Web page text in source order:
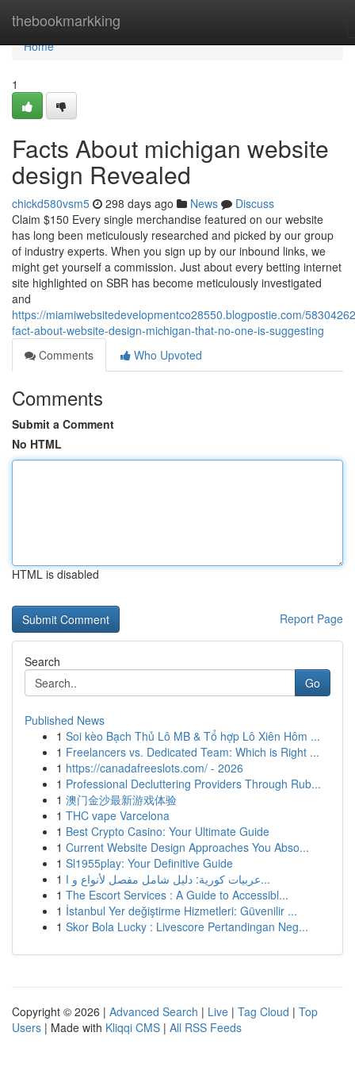
thebookmarkking
Home
Home
1
Facts About michigan website
design Revealed
chickd580vsm5 298 days ago News
Discuss
Claim $150 Every single merchandise featured on our website
has long been meticulously researched and picked by our group
of industry experts. When you sign up by our inbound links, we
might get yourself a commission. Just about every betting internet
site highlighted on SBR has become meticulously investigated
and
https://miamiwebsitedevelopmentco28550.blogpostie.com/
fact-about-website-design-michigan-that-no-one-is-suggesting
Comments
Who Upvoted
Comments
Submit a Comment
No HTML
HTML is disabled
Report Page
Search
Go
Published News
1 Soi kèo Bạch Thủ Lô MB & Tổ hợp Lô Xiên Hôm ...
1 Freelancers vs. Dedicated Team: Which is Right ...
1 https://canadafreeslots.com/ - 2026
1 Professional Decluttering Providers Through Rub...
1 澳门金沙最新游戏体验
1 THC vape Varcelona
1 Best Crypto Casino: Your Ultimate Guide
1 Current Website Design Approaches You Abso...
1 Sl1955play: Your Definitive Guide
1
عربيات كورية: دليل شامل مفصل لأنواع و ا...
1 The Escort Services : A Guide to Accessibl...
1 İstanbul Yer değiştirme Hizmetleri: Güvenilir ...
1 Skor Bola Lucky : Livescore Pertandingan Neg...
Copyright © 2026 | Advanced Search | Live | Tag Cloud | Top
Users | Made with Kliqqi CMS | All RSS Feeds